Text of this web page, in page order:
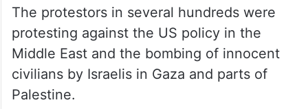
The protestors in several hundreds were
protesting against the US policy in the
Middle East and the bombing of innocent
civilians by Israelis in Gaza and parts of
Palestine.